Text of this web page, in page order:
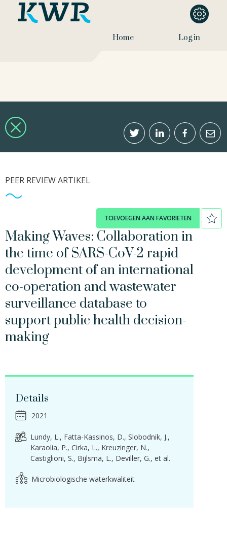
Home Log in
PEER REVIEW ARTIKEL
TOEVOEGEN AAN FAVORIETEN
Making Waves: Collaboration in
the time of SARS-CoV-2 rapid
development of an international
co-operation and wastewater
surveillance database to
support public health decision-
making
Details
2021
Lundy, L. Fatta-Kassinos, D. Slobodnik, J.
Karaolia, P. Cirka, L. Kreuzinger, N.
Castiglioni, S. Bijlsma, L. Deviller, G. et al.
Microbiologische waterkwaliteit